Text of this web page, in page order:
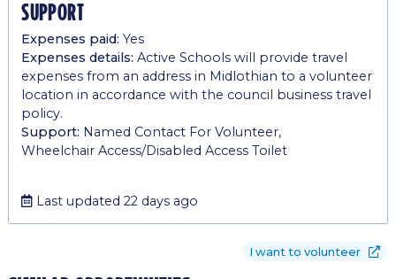
support
Expenses paid:Yes
Expenses details:Active Schools will provide travel
expenses from an address in Midlothian to a volunteer
location in accordance with the council business travel
policy.
Support: Named Contact For Volunteer,
Wheelchair Access/Disabled Access Toilet
Last updated 22 days ago
I want to volunteer